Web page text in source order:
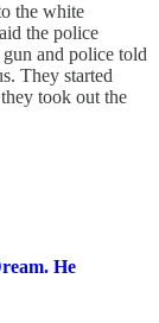
the white
the police
and police told
They started
took out the
He